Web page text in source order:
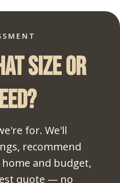
size or
for. We'll
recommend
and budget,
quote — no